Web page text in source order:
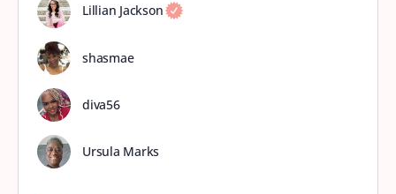
Lillian Jackson
shasmae
diva56
Ursula Marks